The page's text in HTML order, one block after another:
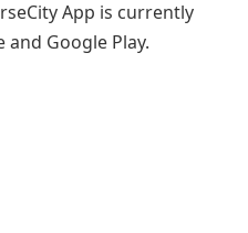
App is currently
and Google Play.